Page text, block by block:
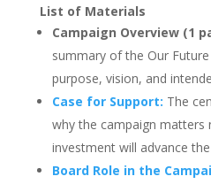
List of Materials
Campaign Overview (1
summary of the Our
purpose, vision, and
Case for Support: The
why the campaign matters
investment will advance
Board Role in the